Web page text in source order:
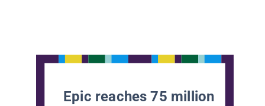
Epic reaches 75 million